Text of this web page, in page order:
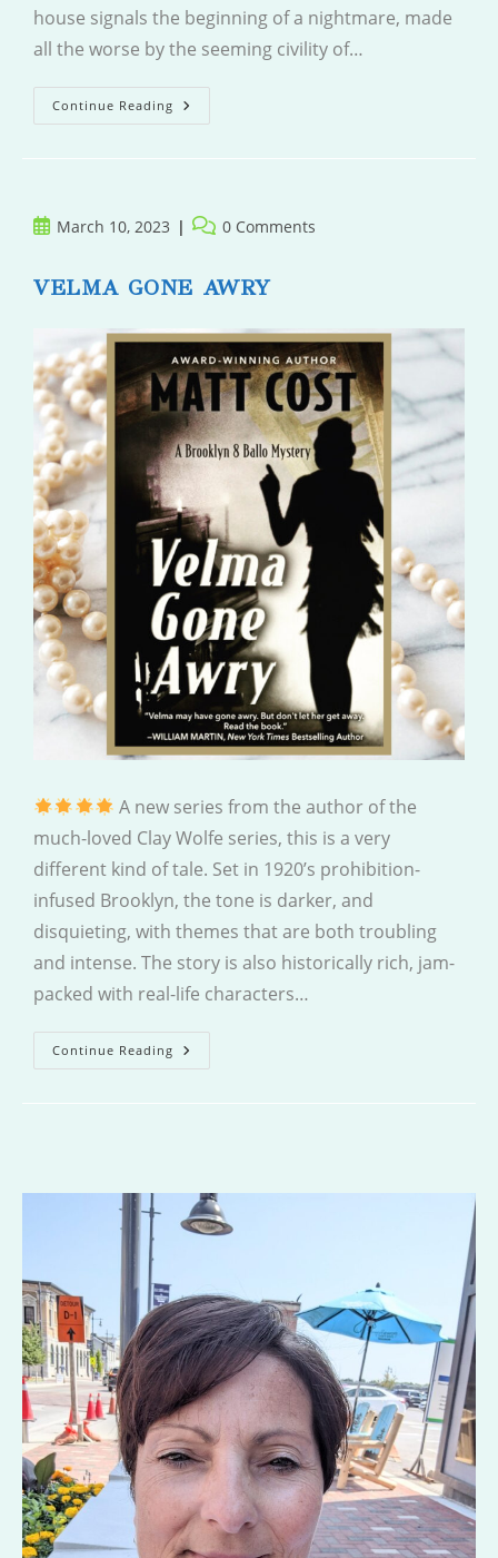
house signals the beginning of a nightmare, made
all the worse by the seeming civility of…
Continue Reading Those
People
PostMarch 10, 2023
Post 0 Comments
VELMA GONE AWRY
A new series from the author of the
much-loved Clay Wolfe series, this is a very
different kind of tale. Set in 1920’s prohibition-
infused Brooklyn, the tone is darker, and
disquieting, with themes that are both troubling
and intense. The story is also historically rich, jam-
packed with real-life characters…
Continue Reading Velma
Gone